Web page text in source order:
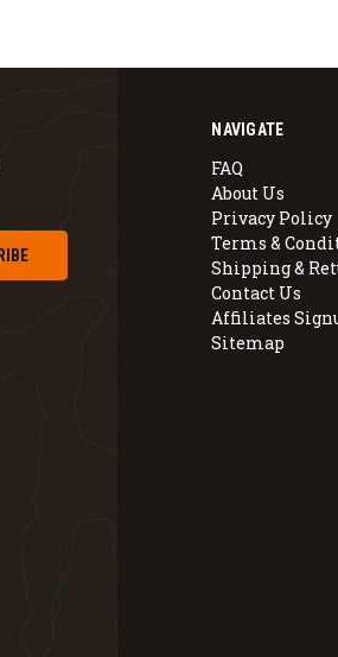
NAVIGATE
FAQ
About Us
Privacy Policy
Terms &
Shipping &
Contact Us
Affiliates
Sitemap